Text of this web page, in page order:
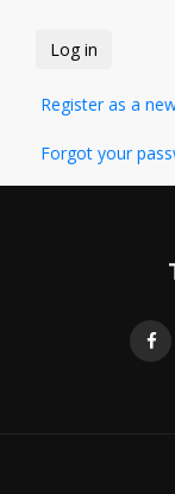
Register as a
Forgot your